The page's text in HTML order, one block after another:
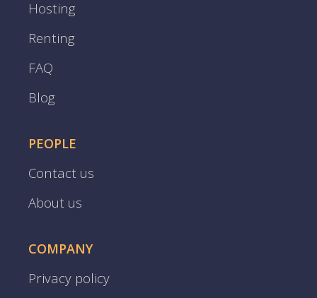
Hosting
Renting
FAQ
Blog
PEOPLE
Contact us
About us
COMPANY
Privacy policy